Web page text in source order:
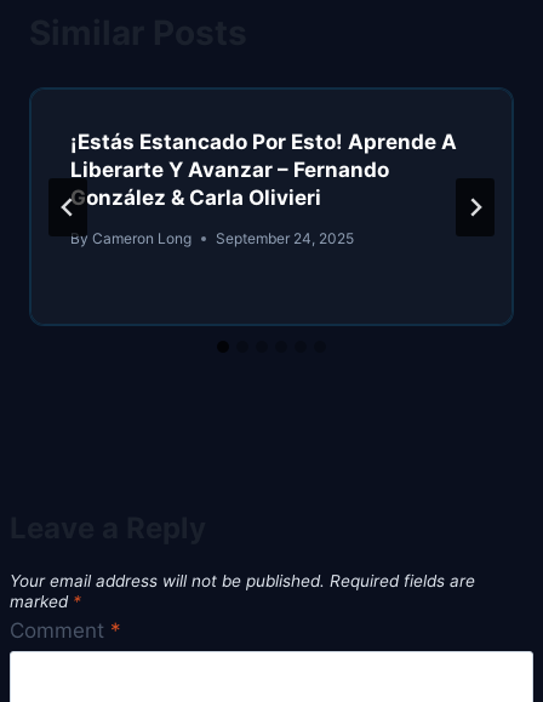
¡Estás Estancado Por Esto! Aprende A
Liberarte Y Avanzar – Fernando
González & Carla Olivieri
By Cameron Long September 24, 2025
Your email address will not be published. Required fields are
marked *
Comment *